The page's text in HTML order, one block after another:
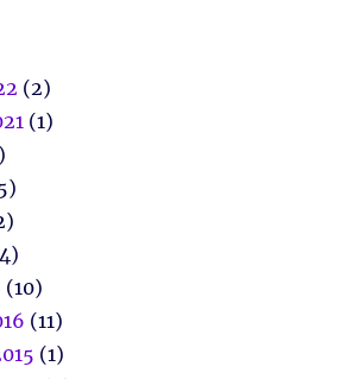
(2)
(1)
(10)
(11)
(1)